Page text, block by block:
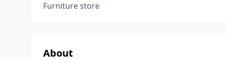
Furniture store
About